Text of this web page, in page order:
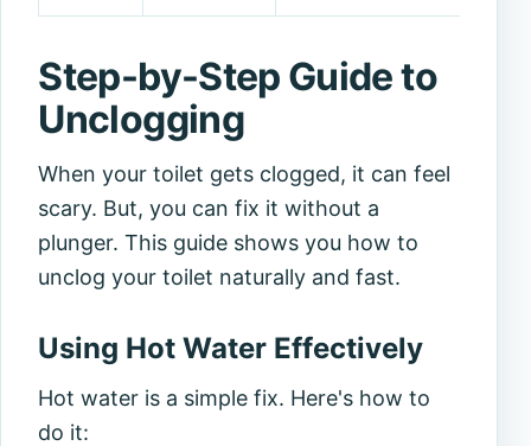
Step-by-Step Guide to
Unclogging
When your toilet gets clogged, it can feel
scary. But, you can fix it without a
plunger. This guide shows you how to
unclog your toilet naturally and fast.
Using Hot Water Effectively
Hot water is a simple fix. Here's how to
do it: